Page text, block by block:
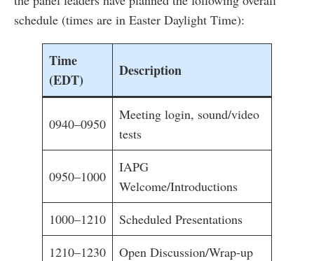
schedule (times are in Easter Daylight Time):
Time
(EDT)
Description
0940–0950
Meeting login, sound/video
tests
0950–1000
IAPG
Welcome/Introductions
1000–1210
Scheduled Presentations
1210–1230
Open Discussion/Wrap-up